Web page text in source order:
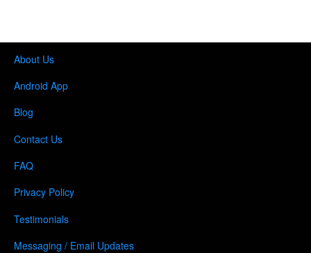
About Us
Android App
Blog
Contact Us
FAQ
Privacy Policy
Testimonials
Messaging / Email Updates